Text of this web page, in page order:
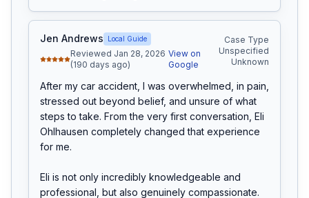
Jen Andrews Local Guide
Reviewed Jan 28, 2026
(190 days ago)
View on
Google
Case Type
Unspecified
Unknown
After my car accident, I was overwhelmed, in pain,
stressed out beyond belief, and unsure of what
steps to take. From the very first conversation, Eli
Ohlhausen completely changed that experience
for me.
Eli is not only incredibly knowledgeable and
professional, but also genuinely compassionate.